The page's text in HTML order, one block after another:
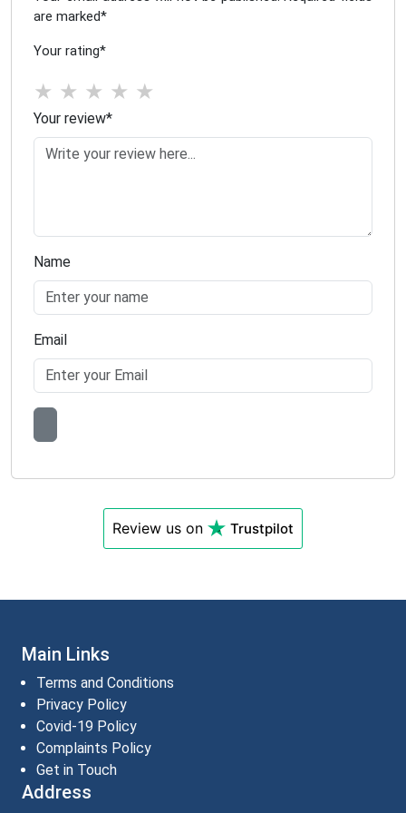
are marked*
Your rating*
★ ★ ★ ★ ★
Your review*
Name
Email
Review us on Trustpilot
Main Links
Terms and Conditions
Privacy Policy
Covid-19 Policy
Complaints Policy
Get in Touch
Address